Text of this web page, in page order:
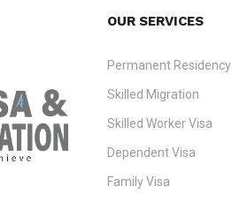
OUR SERVICES
Permanent Residency
Skilled Migration
Skilled Worker Visa
Dependent Visa
Family Visa